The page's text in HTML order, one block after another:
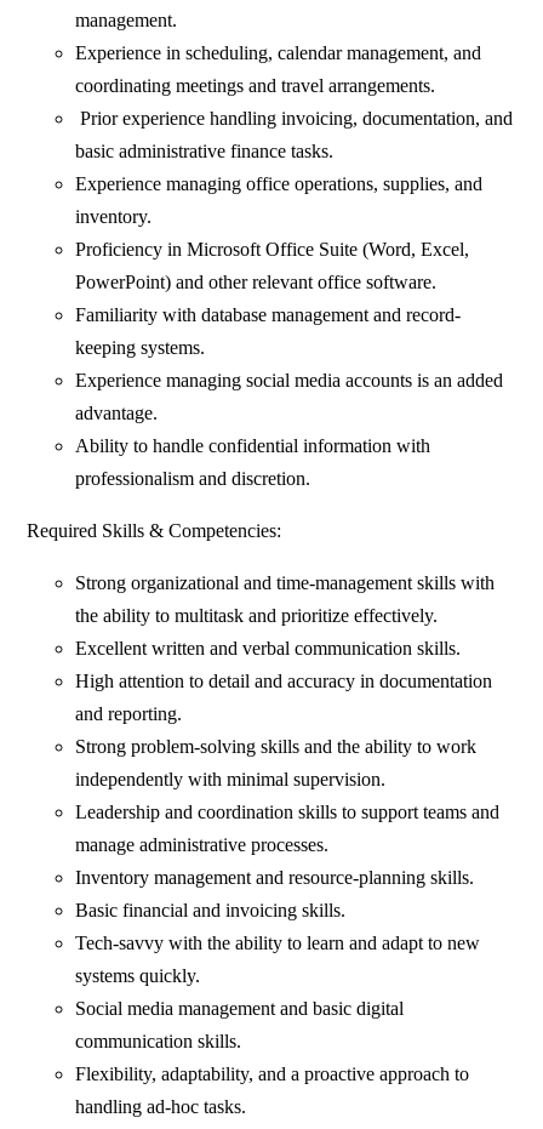
management.
⁠Experience in scheduling, calendar management, and
coordinating meetings and travel arrangements.
Prior experience handling invoicing, documentation, and
basic administrative finance tasks.
⁠Experience managing office operations, supplies, and
inventory.
Proficiency in Microsoft Office Suite (Word, Excel,
PowerPoint) and other relevant office software.
Familiarity with database management and record-
keeping systems.
Experience managing social media accounts is an added
advantage.
Ability to handle confidential information with
professionalism and discretion.
Required Skills & Competencies:
Strong organizational and time-management skills with
the ability to multitask and prioritize effectively.
Excellent written and verbal communication skills.
High attention to detail and accuracy in documentation
and reporting.
Strong problem-solving skills and the ability to work
independently with minimal supervision.
⁠Leadership and coordination skills to support teams and
manage administrative processes.
Inventory management and resource-planning skills.
Basic financial and invoicing skills.
Tech-savvy with the ability to learn and adapt to new
systems quickly.
Social media management and basic digital
communication skills.
Flexibility, adaptability, and a proactive approach to
handling ad-hoc tasks.